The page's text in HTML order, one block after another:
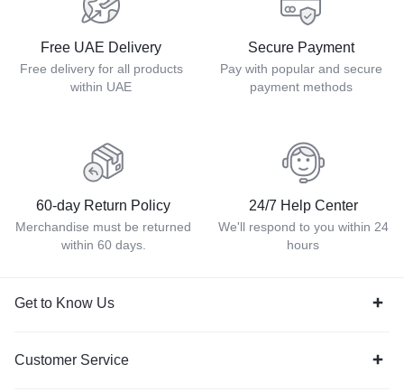
Free UAE Delivery
Free delivery for all products
within UAE
Secure Payment
Pay with popular and secure
payment methods
60-day Return Policy
Merchandise must be returned
within 60 days.
24/7 Help Center
We'll respond to you within 24
hours
Get to Know Us
Customer Service